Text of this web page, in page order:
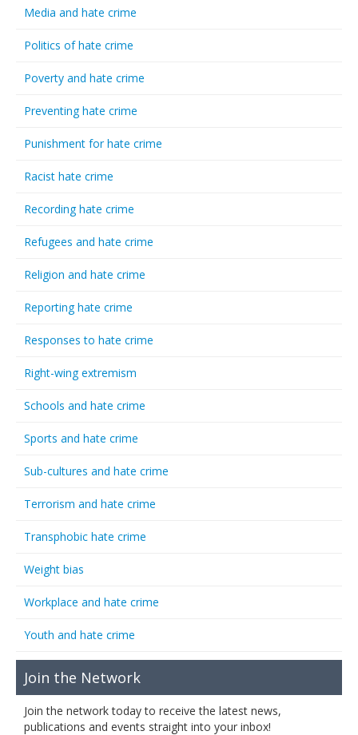
Media and hate crime
Politics of hate crime
Poverty and hate crime
Preventing hate crime
Punishment for hate crime
Racist hate crime
Recording hate crime
Refugees and hate crime
Religion and hate crime
Reporting hate crime
Responses to hate crime
Right-wing extremism
Schools and hate crime
Sports and hate crime
Sub-cultures and hate crime
Terrorism and hate crime
Transphobic hate crime
Weight bias
Workplace and hate crime
Youth and hate crime
Join the Network
Join the network today to receive the latest news,
publications and events straight into your inbox!